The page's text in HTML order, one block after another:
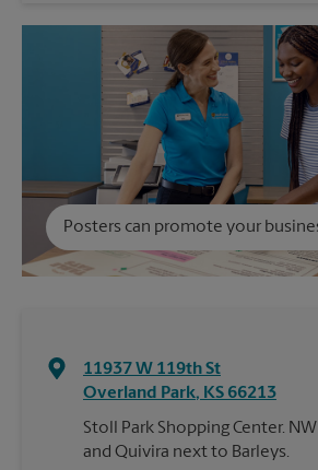
Posters can promote your
11937 W 119th St
Overland Park, KS 66213
Stoll Park Shopping Center.
and Quivira next to Barleys.